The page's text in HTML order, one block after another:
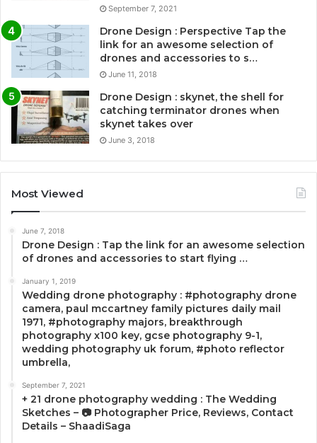
September 7, 2021
Drone Design : Perspective Tap the
link for an awesome selection of
drones and accessories to s…
June 11, 2018
Drone Design : skynet, the shell for
catching terminator drones when
skynet takes over
June 3, 2018
Most Viewed
June 7, 2018
Drone Design : Tap the link for an awesome selection
of drones and accessories to start flying …
January 1, 2019
Wedding drone photography : #photography drone
camera, paul mccartney family pictures daily mail
1971, #photography majors, breakthrough
photography x100 key, gcse photography 9-1,
wedding photography uk forum, #photo reflector
umbrella,
September 7, 2021
+ 21 drone photography wedding : The Wedding
Sketches – 📷 Photographer Price, Reviews, Contact
Details – ShaadiSaga